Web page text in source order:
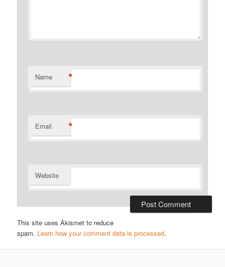
Name *
Email *
Website
This site uses Akismet to reduce
spam. Learn how your comment data is processed.